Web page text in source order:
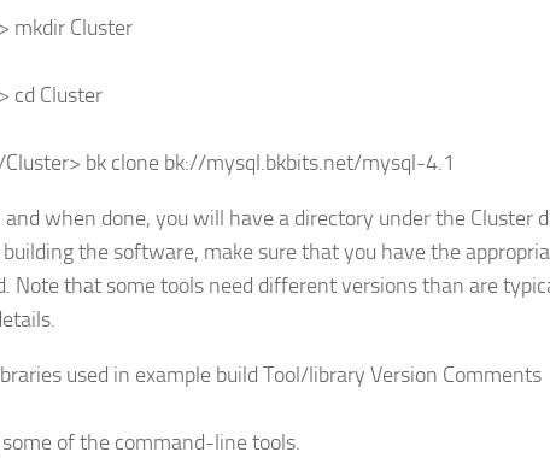
mkdir Cluster
cd Cluster
bk clone bk://mysql.bkbits.net/mysql-4.1
when done, you will have a directory under the Cluster
the software, make sure that you have the
Note that some tools need different versions than are
used in example build Tool/library Version Comments
of the command-line tools.